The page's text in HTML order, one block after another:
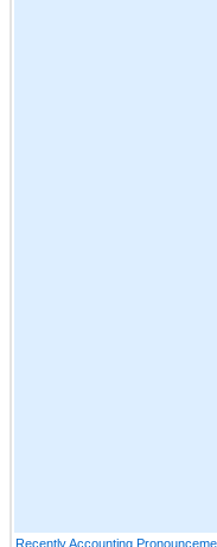
Recently Accounting